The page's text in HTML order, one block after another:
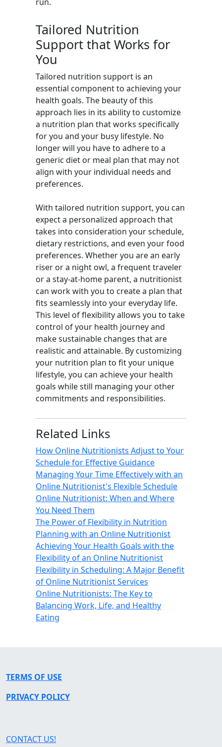
Tailored Nutrition
Support that Works for
You
Tailored nutrition support is an
essential component to achieving your
health goals. The beauty of this
approach lies in its ability to customize
a nutrition plan that works specifically
for you and your busy lifestyle. No
longer will you have to adhere to a
generic diet or meal plan that may not
align with your individual needs and
preferences.
With tailored nutrition support, you can
expect a personalized approach that
takes into consideration your schedule,
dietary restrictions, and even your food
preferences. Whether you are an early
riser or a night owl, a frequent traveler
or a stay-at-home parent, a nutritionist
can work with you to create a plan that
fits seamlessly into your everyday life.
This level of flexibility allows you to take
control of your health journey and
make sustainable changes that are
realistic and attainable. By customizing
your nutrition plan to fit your unique
lifestyle, you can achieve your health
goals while still managing your other
commitments and responsibilities.
Related Links
How Online Nutritionists Adjust to Your
Schedule for Effective Guidance
Managing Your Time Effectively with an
Online Nutritionist's Flexible Schedule
Online Nutritionist: When and Where
You Need Them
The Power of Flexibility in Nutrition
Planning with an Online Nutritionist
Achieving Your Health Goals with the
Flexibility of an Online Nutritionist
Flexibility in Scheduling: A Major Benefit
of Online Nutritionist Services
Online Nutritionists: The Key to
Balancing Work, Life, and Healthy
Eating
TERMS OF USE
PRIVACY POLICY
CONTACT US!